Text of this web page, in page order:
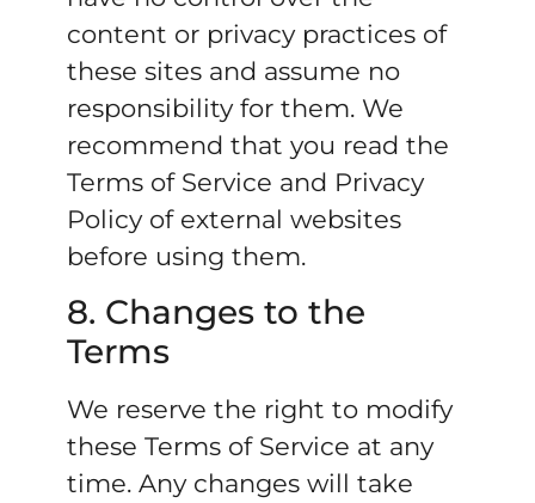
content or privacy practices of
these sites and assume no
responsibility for them. We
recommend that you read the
Terms of Service and Privacy
Policy of external websites
before using them.
8. Changes to the
Terms
We reserve the right to modify
these Terms of Service at any
time. Any changes will take